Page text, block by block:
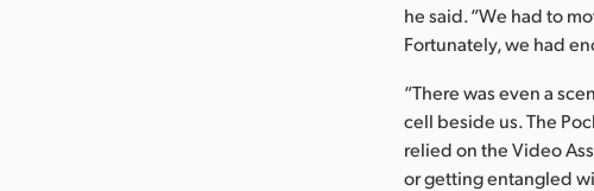
he said. “We had to
Fortunately, we had
“There was even a
cell beside us. The
relied on the Video
or getting entangled